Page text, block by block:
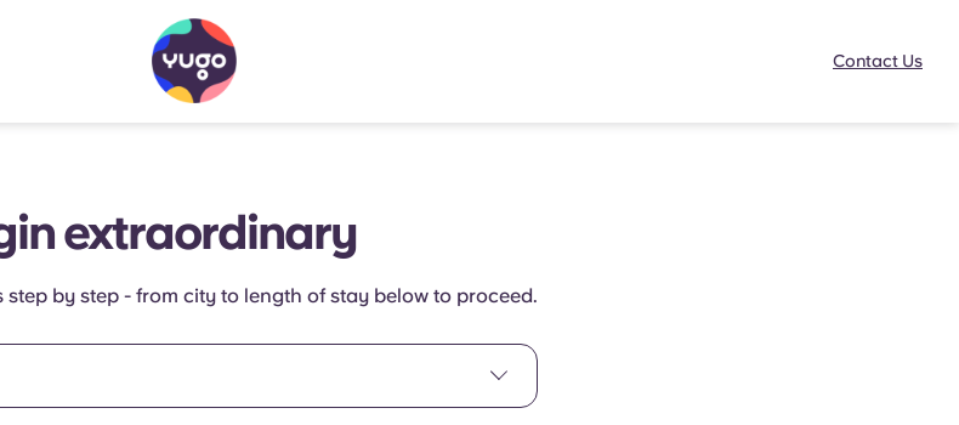
Contact Us
extraordinary
step by step - from city to length of stay below to proceed.